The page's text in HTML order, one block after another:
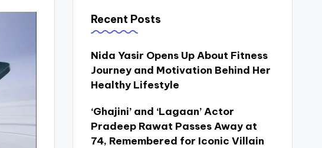
Recent Posts
Nida Yasir Opens Up About Fitness
Journey and Motivation Behind Her
Healthy Lifestyle
‘Ghajini’ and ‘Lagaan’ Actor
Pradeep Rawat Passes Away at
74, Remembered for Iconic Villain